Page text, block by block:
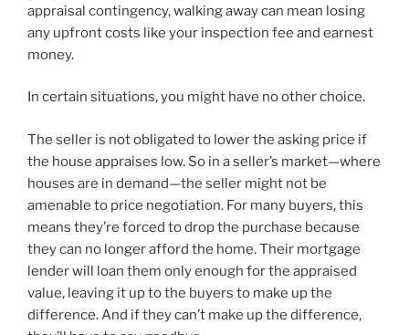
appraisal contingency, walking away can mean losing
any upfront costs like your inspection fee and earnest
money.
In certain situations, you might have no other choice.
The seller is not obligated to lower the asking price if
the house appraises low. So in a seller’s market—where
houses are in demand—the seller might not be
amenable to price negotiation. For many buyers, this
means they’re forced to drop the purchase because
they can no longer afford the home. Their mortgage
lender will loan them only enough for the appraised
value, leaving it up to the buyers to make up the
difference. And if they can’t make up the difference,